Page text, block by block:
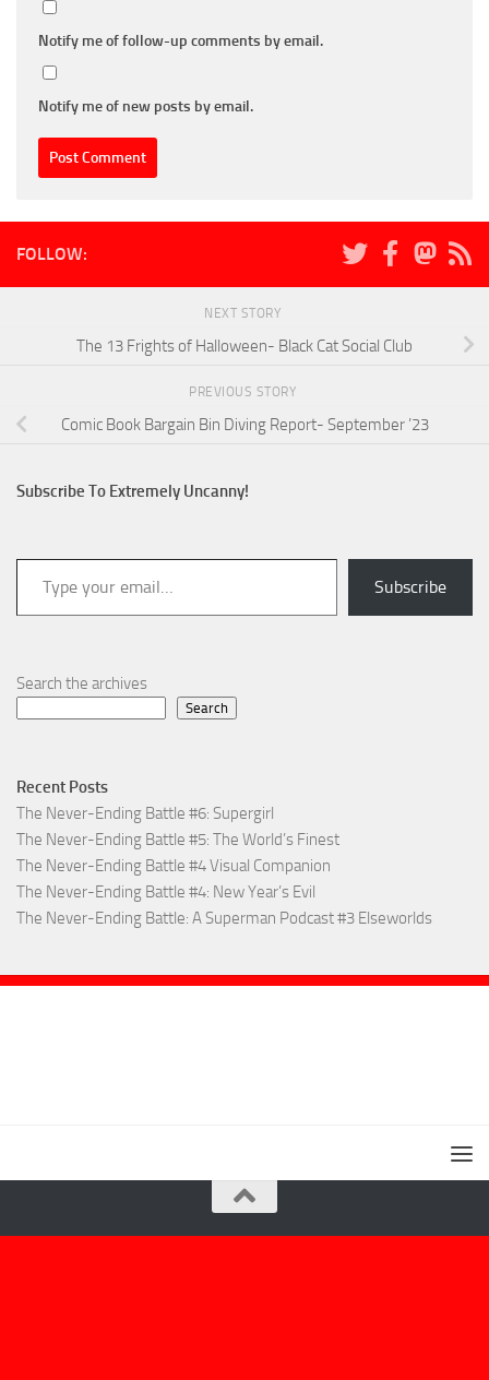
Notify me of follow-up comments by email.
Notify me of new posts by email.
FOLLOW:
NEXT STORY
The 13 Frights of Halloween- Black Cat Social Club
PREVIOUS STORY
Comic Book Bargain Bin Diving Report- September ’23
Subscribe To Extremely Uncanny!
Type your email…
Subscribe
Search the archives
Search
Recent Posts
The Never-Ending Battle #6: Supergirl
The Never-Ending Battle #5: The World’s Finest
The Never-Ending Battle #4 Visual Companion
The Never-Ending Battle #4: New Year’s Evil
The Never-Ending Battle: A Superman Podcast #3 Elseworlds